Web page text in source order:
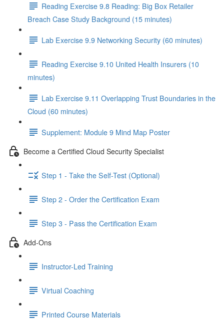
Reading Exercise 9.8 Reading: Big Box Retailer
Breach Case Study Background (15 minutes)
Lab Exercise 9.9 Networking Security (60 minutes)
Reading Exercise 9.10 United Health Insurers (10
minutes)
Lab Exercise 9.11 Overlapping Trust Boundaries in the
Cloud (60 minutes)
Supplement: Module 9 Mind Map Poster
Become a Certified Cloud Security Specialist
Step 1 - Take the Self-Test (Optional)
Step 2 - Order the Certification Exam
Step 3 - Pass the Certification Exam
Add-Ons
Instructor-Led Training
Virtual Coaching
Printed Course Materials